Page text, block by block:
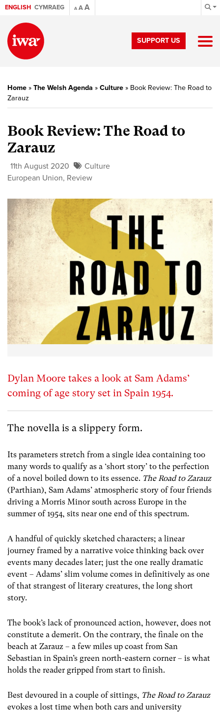
ENGLISH CYMRAEG A AA
SUPPORT US
Home » The Welsh Agenda » Culture » Book Review: The Road to
Zarauz
Book Review: The Road to
Zarauz
11th August 2020
Culture
European Union, Review
Dylan Moore takes a look at Sam Adams’
coming of age story set in Spain 1954.
The novella is a slippery form.
Its parameters stretch from a single idea containing too
many words to qualify as a ‘short story’ to the perfection
of a novel boiled down to its essence. The Road to Zarauz
(Parthian), Sam Adams’ atmospheric story of four friends
driving a Morris Minor south across Europe in the
summer of 1954, sits near one end of this spectrum.
A handful of quickly sketched characters; a linear
journey framed by a narrative voice thinking back over
events many decades later; just the one really dramatic
event – Adams’ slim volume comes in definitively as one
of that strangest of literary creatures, the long short
story.
The book’s lack of pronounced action, however, does not
constitute a demerit. On the contrary, the finale on the
beach at Zarauz – a few miles up coast from San
Sebastian in Spain’s green north-eastern corner – is what
holds the reader gripped from start to finish.
Best devoured in a couple of sittings, The Road to Zarauz
evokes a lost time when both cars and university